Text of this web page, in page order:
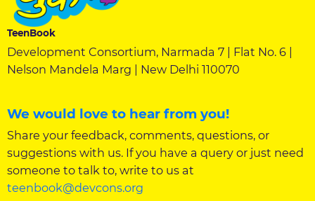
TeenBook
Development Consortium, Narmada 7 | Flat No. 6 |
Nelson Mandela Marg | New Delhi 110070
We would love to hear from you!
Share your feedback, comments, questions, or
suggestions with us. If you have a query or just need
someone to talk to, write to us at
teenbook@devcons.org